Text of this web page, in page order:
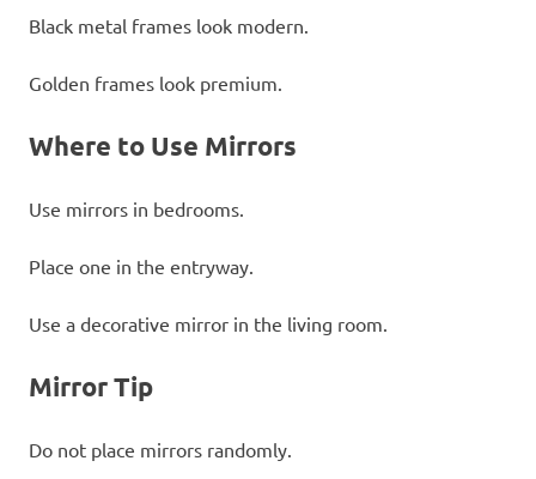
Black metal frames look modern.
Golden frames look premium.
Where to Use Mirrors
Use mirrors in bedrooms.
Place one in the entryway.
Use a decorative mirror in the living room.
Mirror Tip
Do not place mirrors randomly.